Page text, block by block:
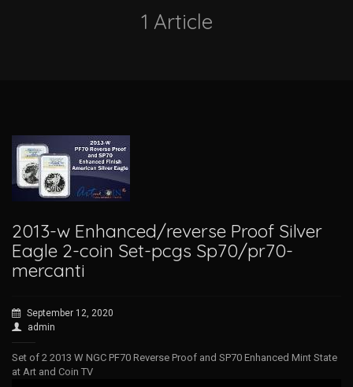
1 Article
2013-w Enhanced/reverse Proof Silver
Eagle 2-coin Set-pcgs Sp70/pr70-
mercanti
September 12, 2020
admin
Set of 2 2013 W NGC PF70 Reverse Proof and SP70 Enhanced Mint State
at Art and Coin TV